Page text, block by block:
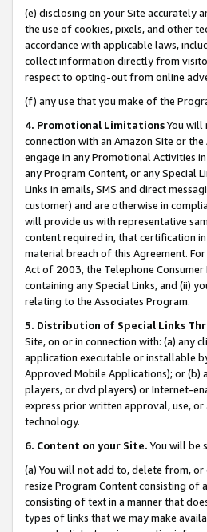
(e) disclosing on your Site accurately
the use of cookies, pixels, and other
accordance with applicable laws,
collect information directly from
respect to opting-out from online
(f) any use that you make of the
4. Promotional LimitationsYou will
connection with an Amazon Site or
engage in any Promotional Activities
any Program Content, or any Special
Links in emails, SMS and direct
customer) and are otherwise in
will provide us with representative
content required in, that certification
material breach of this Agreement.
Act of 2003, the Telephone
containing any Special Links, and (ii)
relating to the Associates Program.
5. Distribution of Special Links
Site, on or in connection with: (a) any
application executable or installable
Approved Mobile Applications); or
players, or dvd players) or Internet-
express prior written approval, use,
technology.
6. Content on your Site. You will be
(a) You will not add to, delete from,
resize Program Content consisting of
consisting of text in a manner that
types of links that we may make